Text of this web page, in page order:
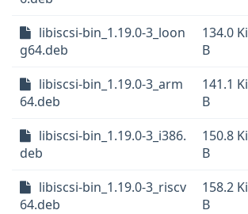
libiscsi-bin_1.19.0-3_loon
g64.deb
134.0 Ki
B
libiscsi-bin_1.19.0-3_arm
64.deb
141.1 Ki
B
libiscsi-bin_1.19.0-3_i386.
deb
150.8 Ki
B
libiscsi-bin_1.19.0-3_riscv
64.deb
158.2 Ki
B